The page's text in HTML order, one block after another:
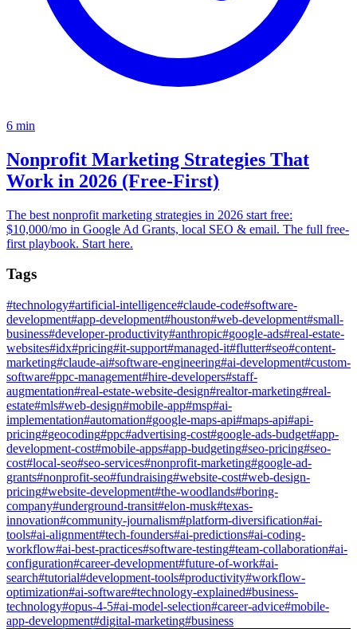
6 min
Nonprofit Marketing Strategies That
Work in 2026 (Free-First)
The best nonprofit marketing strategies in 2026 start free:
$10,000/mo in Google Ad Grants, local SEO & email. The full free-
first playbook. Start here.
Tags
#technology#artificial-intelligence#claude-code#software-
development#app-development#houston#web-development#small-
business#developer-productivity#anthropic#google-ads#real-estate-
websites#idx#pricing#it-support#managed-it#flutter#seo#content-
marketing#claude-ai#software-engineering#ai-development#custom-
software#ppc-management#hire-developers#staff-
augmentation#real-estate-website-design#realtor-marketing#real-
estate#mls#web-design#mobile-app#msp#ai-
implementation#automation#google-maps-api#maps-api#api-
pricing#geocoding#ppc#advertising-cost#google-ads-budget#app-
development-cost#mobile-apps#app-budgeting#seo-pricing#seo-
cost#local-seo#seo-services#nonprofit-marketing#google-ad-
grants#nonprofit-seo#fundraising#website-cost#web-design-
pricing#website-development#the-woodlands#boring-
company#underground-transit#elon-musk#texas-
innovation#community-journalism#platform-diversification#ai-
tools#ai-alignment#tech-founders#ai-predictions#ai-coding-
workflow#ai-best-practices#software-testing#team-collaboration#ai-
configuration#career-development#future-of-work#ai-
search#tutorial#development-tools#productivity#workflow-
optimization#ai-software#technology-explained#business-
technology#opus-4-5#ai-model-selection#career-advice#mobile-
app-development#digital-marketing#business